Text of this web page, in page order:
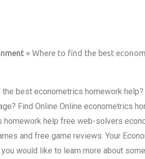
» Where to find the best
the best econometrics homework
Find Online Online econometrics
homework help free web-solvers
and free game reviews. Your
you would like to learn more about